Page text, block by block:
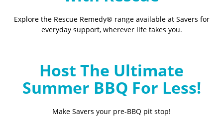
Explore the Rescue Remedy® range available at Savers for
everyday support, wherever life takes you.
Host The Ultimate
Summer BBQ For Less!
Make Savers your pre-BBQ pit stop!